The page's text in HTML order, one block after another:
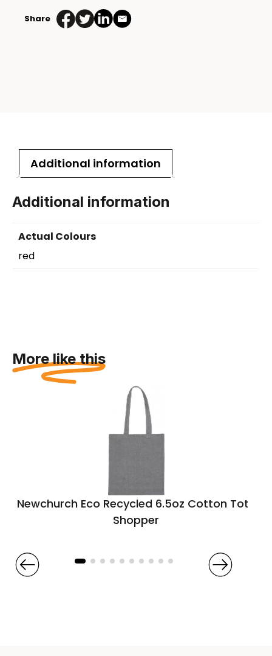
Share
Additional information
Additional information
Actual Colours
red
More like this
Newchurch Eco Recycled 6.5oz Cotton Tote
Shopper